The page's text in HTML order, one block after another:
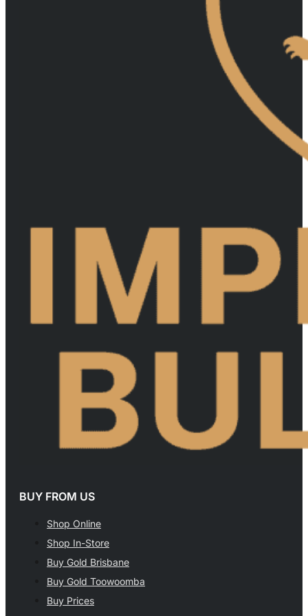
BUY FROM US
Shop Online
Shop In-Store
Buy Gold Brisbane
Buy Gold Toowoomba
Buy Prices